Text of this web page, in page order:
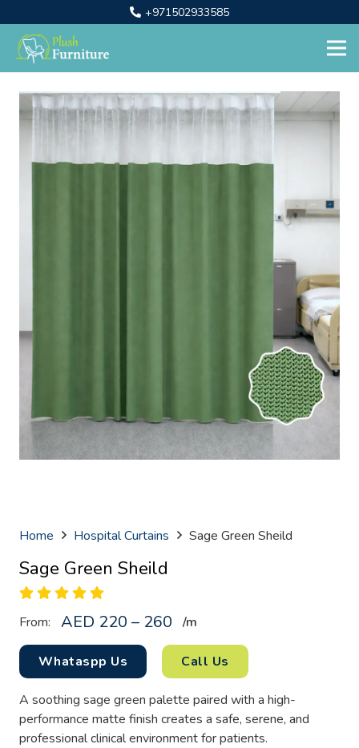
+971502933585
Home Hospital Curtains Sage Green Sheild
Sage Green Sheild
From: AED 220 – 260 /m
Whataspp Us Call Us
A soothing sage green palette paired with a high-
performance matte finish creates a safe, serene, and
professional clinical environment for patients.